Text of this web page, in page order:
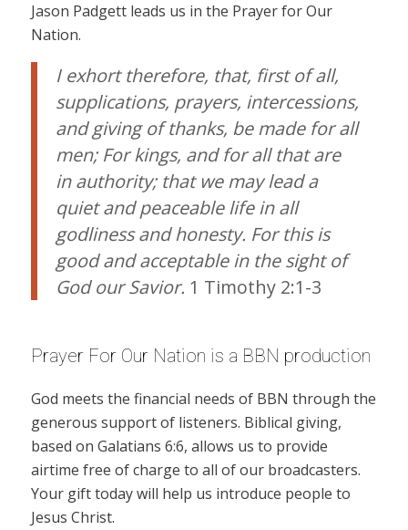
Jason Padgett leads us in the Prayer for Our
Nation.
I exhort therefore, that, first of all,
supplications, prayers, intercessions,
and giving of thanks, be made for all
men; For kings, and for all that are
in authority; that we may lead a
quiet and peaceable life in all
godliness and honesty. For this is
good and acceptable in the sight of
God our Savior. 1 Timothy 2:1-3
Prayer For Our Nation is a BBN production
God meets the financial needs of BBN through the
generous support of listeners. Biblical giving,
based on Galatians 6:6, allows us to provide
airtime free of charge to all of our broadcasters.
Your gift today will help us introduce people to
Jesus Christ.